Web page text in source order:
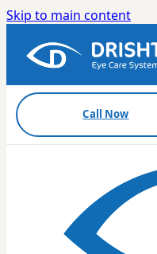
Skip to main content
Call Now